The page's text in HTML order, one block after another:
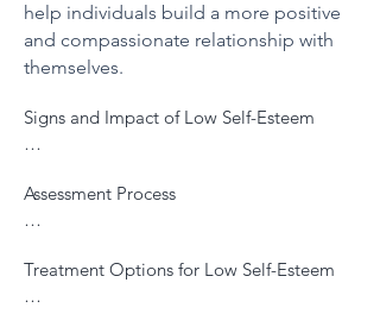
help individuals build a more positive
and compassionate relationship with
themselves.
Signs and Impact of Low Self-Esteem
ways, including:
criticism
Difficulty accepting compliments or
Assessment Process
your unique experiences and beliefs about
yourself through:
Treatment Options for Low Self-Esteem